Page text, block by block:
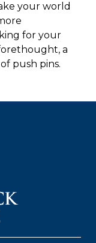
your world
for your
a
push pins.